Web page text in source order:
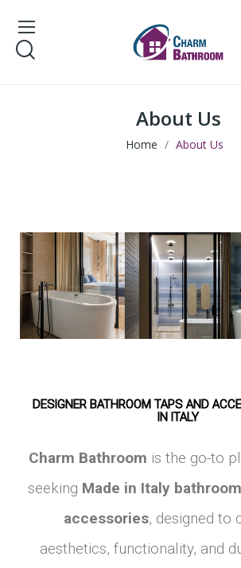
About Us
Home About Us
DESIGNER BATHROOM TAPS AND
IN ITALY
Charm Bathroom is the go-to
seeking Made in Italy
accessories, designed to
aesthetics, functionality, and